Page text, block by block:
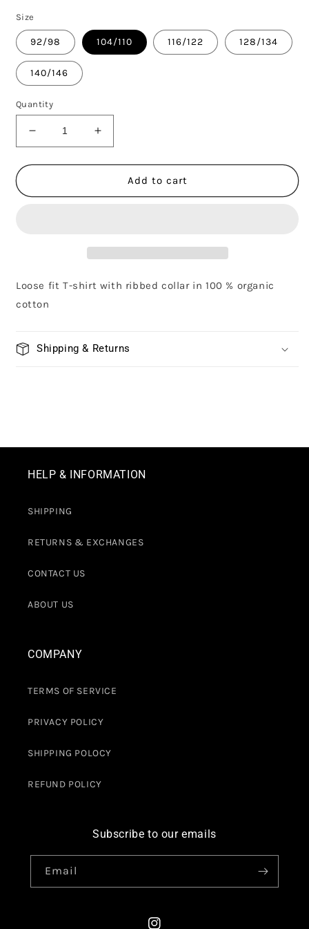
Size
92/98 104/110 116/122 128/134
140/146
Quantity
Decrease
quantity
for
SP
Increase
quantity
for
SEAGULL
SP
Add to cart
Loose fit T-shirt with ribbed collar in 100 % organic
cotton
Shipping & Returns
HELP & INFORMATION
SHIPPING
RETURNS & EXCHANGES
CONTACT US
ABOUT US
COMPANY
TERMS OF SERVICE
PRIVACY POLICY
SHIPPING POLOCY
REFUND POLICY
Subscribe to our emails
Email